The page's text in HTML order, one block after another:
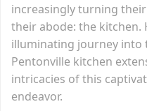
increasingly turning
their abode: the kitchen.
illuminating journey into
Pentonville kitchen
intricacies of this
endeavor.